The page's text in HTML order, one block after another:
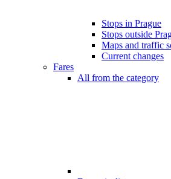
Stops in Prague
Stops outside
Maps and traffic
Current changes
Fares
All from the category